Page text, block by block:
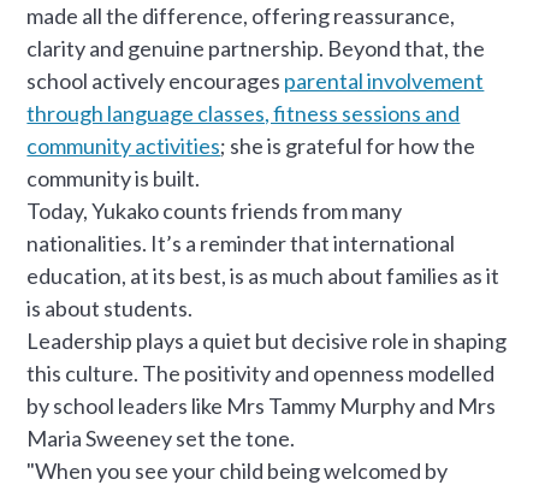
made all the difference, offering reassurance,
clarity and genuine partnership. Beyond that, the
school actively encourages parental involvement
through language classes, fitness sessions and
community activities; she is grateful for how the
community is built.
Today, Yukako counts friends from many
nationalities. It’s a reminder that international
education, at its best, is as much about families as it
is about students.
Leadership plays a quiet but decisive role in shaping
this culture. The positivity and openness modelled
by school leaders like Mrs Tammy Murphy and Mrs
Maria Sweeney set the tone.
"When you see your child being welcomed by